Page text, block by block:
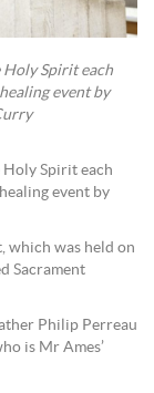
Holy Spirit each
event by
Holy Spirit each
event by
which was held on
Sacrament
Philip Perreau
is Mr Ames’